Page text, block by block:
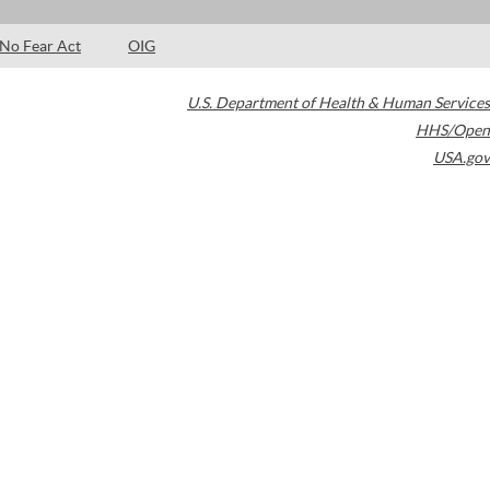
No Fear Act OIG
U.S. Department of Health & Human Services
HHS/Open
USA.gov